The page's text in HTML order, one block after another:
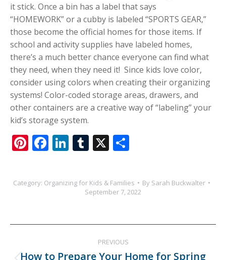
it stick. Once a bin has a label that says
“HOMEWORK” or a cubby is labeled “SPORTS GEAR,”
those become the official homes for those items. If
school and activity supplies have labeled homes,
there’s a much better chance everyone can find what
they need, when they need it! Since kids love color,
consider using colors when creating their organizing
systems! Color-coded storage areas, drawers, and
other containers are a creative way of “labeling” your
kid’s storage system.
Pinterest
Facebook
LinkedIn
Tumblr
X
Category: Organizing for Kids & Families By Sarah Buckwalter
September 7, 2022
PREVIOUS
How to Prepare Your Home for Spring